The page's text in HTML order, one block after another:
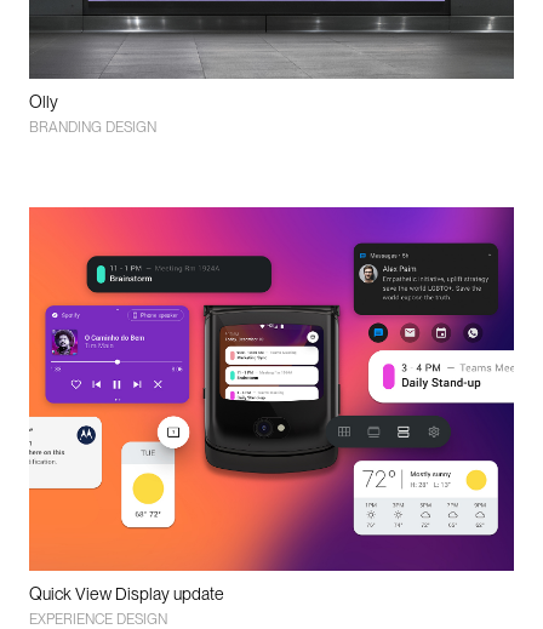
Olly
BRANDING DESIGN
Quick View Display update
EXPERIENCE DESIGN